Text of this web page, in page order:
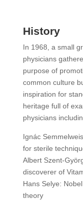
History
In 1968, a small
physicians
purpose of
common culture
inspiration for
heritage full of
physicians
Ignác
for sterile
Albert Szent-
discoverer of
Hans Selye:
theory